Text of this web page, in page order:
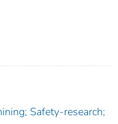
Safety-research;